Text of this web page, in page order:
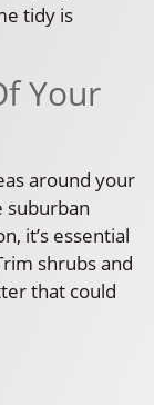
tidy is
Your
around your
suburban
it’s essential
shrubs and
that could